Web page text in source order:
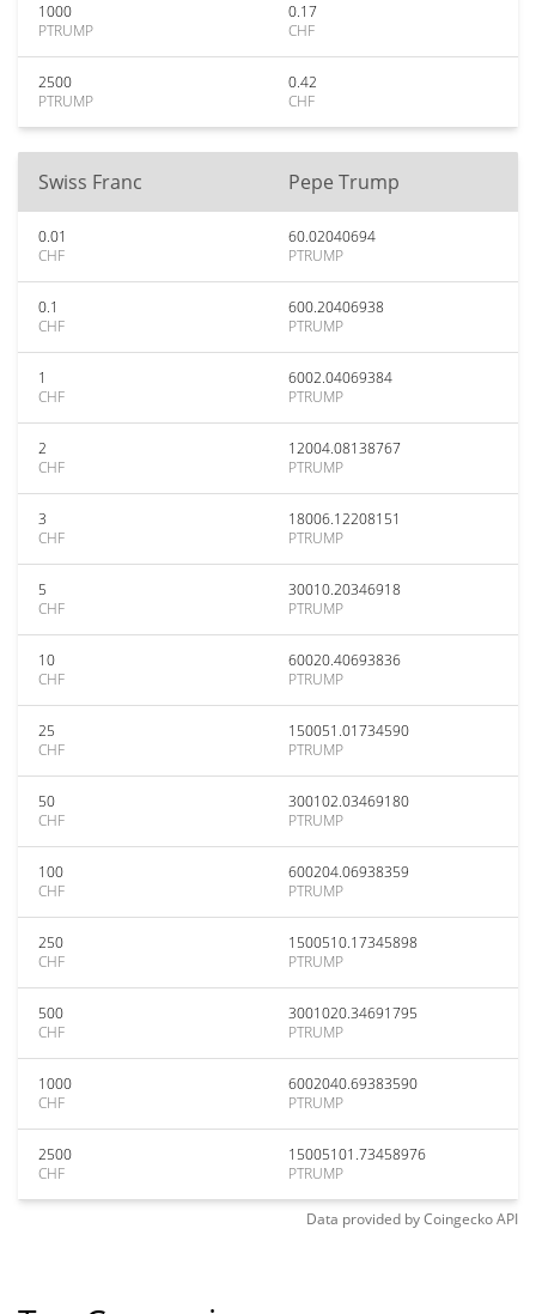
1000
PTRUMP
0.17
CHF
2500
PTRUMP
0.42
CHF
Swiss Franc Pepe Trump
0.01
CHF
60.02040694
PTRUMP
0.1
CHF
600.20406938
PTRUMP
1
CHF
6002.04069384
PTRUMP
2
CHF
12004.08138767
PTRUMP
3
CHF
18006.12208151
PTRUMP
5
CHF
30010.20346918
PTRUMP
10
CHF
60020.40693836
PTRUMP
25
CHF
150051.01734590
PTRUMP
50
CHF
300102.03469180
PTRUMP
100
CHF
600204.06938359
PTRUMP
250
CHF
1500510.17345898
PTRUMP
500
CHF
3001020.34691795
PTRUMP
1000
CHF
6002040.69383590
PTRUMP
2500
CHF
15005101.73458976
PTRUMP
Data provided byCoingeckoAPI